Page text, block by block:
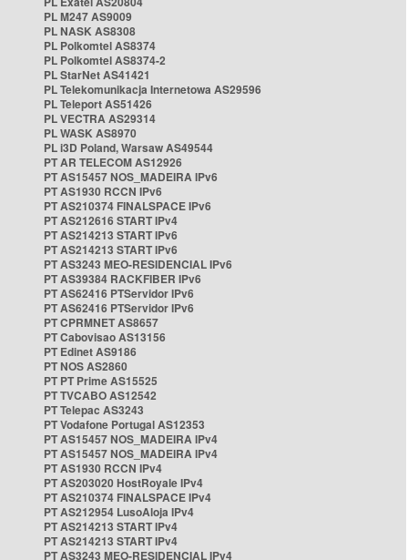
PL M247 AS9009
PL NASK AS8308
PL Polkomtel AS8374
PL Polkomtel AS8374-2
PL StarNet AS41421
PL Telekomunikacja Internetowa AS29596
PL Teleport AS51426
PL VECTRA AS29314
PL WASK AS8970
PL i3D Poland, Warsaw AS49544
PT AR TELECOM AS12926
PT AS15457 NOS_MADEIRA IPv6
PT AS1930 RCCN IPv6
PT AS210374 FINALSPACE IPv6
PT AS212616 START IPv4
PT AS214213 START IPv6
PT AS214213 START IPv6
PT AS3243 MEO-RESIDENCIAL IPv6
PT AS39384 RACKFIBER IPv6
PT AS62416 PTServidor IPv6
PT AS62416 PTServidor IPv6
PT CPRMNET AS8657
PT Cabovisao AS13156
PT Edinet AS9186
PT NOS AS2860
PT PT Prime AS15525
PT TVCABO AS12542
PT Telepac AS3243
PT Vodafone Portugal AS12353
PT AS15457 NOS_MADEIRA IPv4
PT AS15457 NOS_MADEIRA IPv4
PT AS1930 RCCN IPv4
PT AS203020 HostRoyale IPv4
PT AS210374 FINALSPACE IPv4
PT AS212954 LusoAloja IPv4
PT AS214213 START IPv4
PT AS214213 START IPv4
PT AS3243 MEO-RESIDENCIAL IPv4